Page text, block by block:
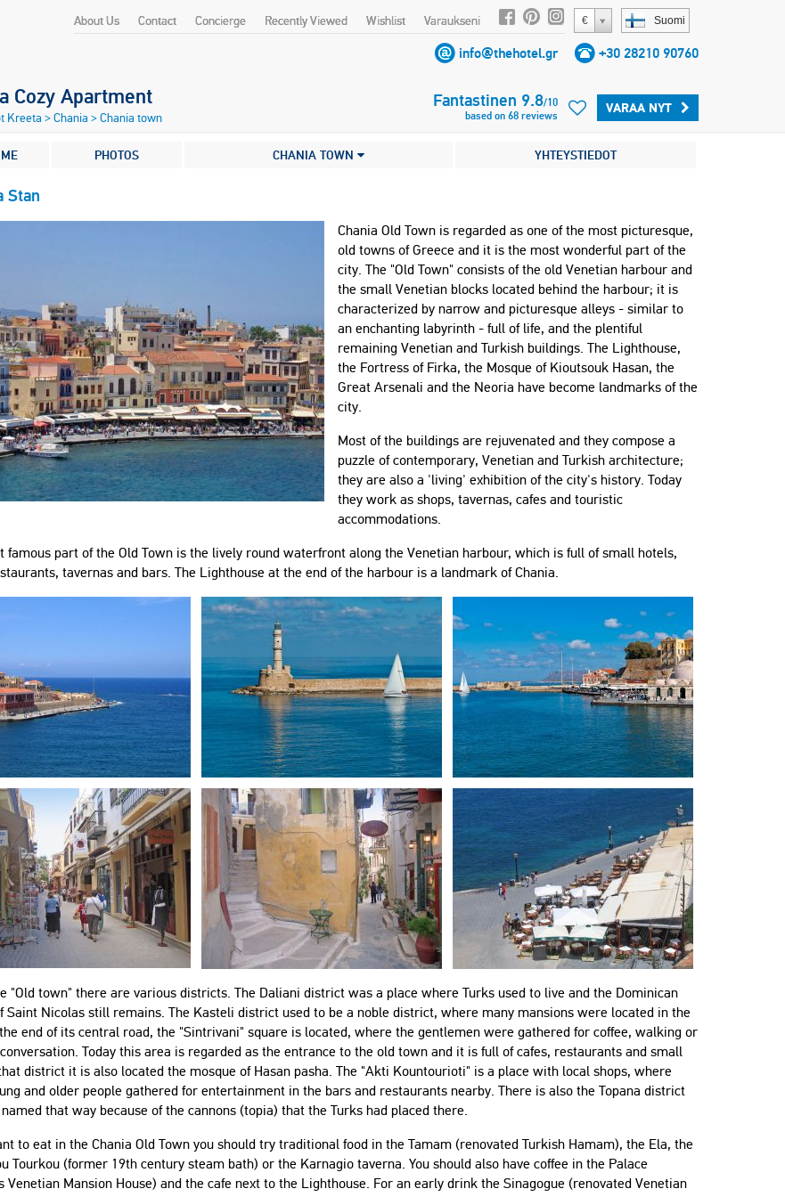
Suomi
€
About Us Contact Concierge Recently Viewed Wishlist Varaukseni
info@thehotel.gr +30 28210 90760
of America
this apartment for
"The apartment was a very solid
option for me and my family. It’s large
with nice and big bedrooms. The
order to prepare our food. The
location is central with a 15 minutes
walk to the famous old town and
"The flat was great, it had everything
anyone could think of! Emmanuel and
Yannis were very helpful, polite and
place!"
Simona
"Very good communication,
location, spacious
United Kingdom
Cozy Apartment
Kreeta >Chania >Chania town
VARAA NYT
Fantastinen 9.8/10
based on 68 reviews
PHOTOS CHANIA TOWN YHTEYSTIEDOT
Stan
Chania Old Town is regarded as one of the most picturesque,
old towns of Greece and it is the most wonderful part of the
city. The "Old Town" consists of the old Venetian harbour and
the small Venetian blocks located behind the harbour; it is
characterized by narrow and picturesque alleys - similar to
an enchanting labyrinth - full of life, and the plentiful
remaining Venetian and Turkish buildings. The Lighthouse,
the Fortress of Firka, the Mosque of Kioutsouk Hasan, the
Great Arsenali and the Neoria have become landmarks of the
city.
Most of the buildings are rejuvenated and they compose a
puzzle of contemporary, Venetian and Turkish architecture;
they are also a 'living' exhibition of the city's history. Today
they work as shops, tavernas, cafes and touristic
accommodations.
famous part of the Old Town is the lively round waterfront along the Venetian harbour, which is full of small hotels,
tavernas and bars. The Lighthouse at the end of the harbour is a landmark of Chania.
"Old town" there are various districts. The Daliani district was a place where Turks used to live and the Dominican
Saint Nicolas still remains. The Kasteli district used to be a noble district, where many mansions were located in the
end of its central road, the "Sintrivani" square is located, where the gentlemen were gathered for coffee, walking or
Today this area is regarded as the entrance to the old town and it is full of cafes, restaurants and small
district it is also located the mosque of Hasan pasha. The "Akti Kountourioti" is a place with local shops, where
and older people gathered for entertainment in the bars and restaurants nearby. There is also the Topana district
that way because of the cannons (topia) that the Turks had placed there.
to eat in the Chania Old Town you should try traditional food in the Tamam (renovated Turkish Hamam), the Ela, the
Tourkou (former 19th century steam bath) or the Karnagio taverna. You should also have coffee in the Palace
Venetian Mansion House) and the cafe next to the Lighthouse. For an early drink the Sinagogue (renovated Venetian